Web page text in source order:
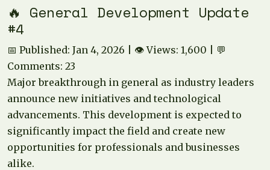
🔥 General Development Update
#4
📅 Published: Jan 4, 2026 | 👁️ Views: 1,600 | 💬
Comments: 23
Major breakthrough in general as industry leaders
announce new initiatives and technological
advancements. This development is expected to
significantly impact the field and create new
opportunities for professionals and businesses
alike.